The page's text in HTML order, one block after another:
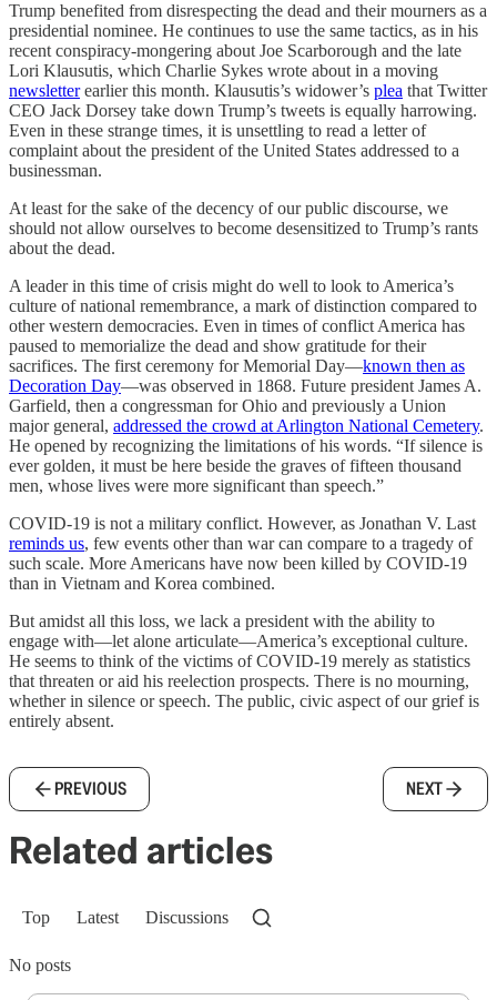
Trump benefited from disrespecting the dead and their mourners as a
presidential nominee. He continues to use the same tactics, as in his
recent conspiracy-mongering about Joe Scarborough and the late
Lori Klausutis, which Charlie Sykes wrote about in a moving
newsletterearlier this month. Klausutis’s widower’s plea that Twitter
CEO Jack Dorsey take down Trump’s tweets is equally harrowing.
Even in these strange times, it is unsettling to read a letter of
complaint about the president of the United States addressed to a
businessman.
At least for the sake of the decency of our public discourse, we
should not allow ourselves to become desensitized to Trump’s rants
about the dead.
A leader in this time of crisis might do well to look to America’s
culture of national remembrance, a mark of distinction compared to
other western democracies. Even in times of conflict America has
paused to memorialize the dead and show gratitude for their
sacrifices. The first ceremony for Memorial Day—known then as
Decoration Day—was observed in 1868. Future president James A.
Garfield, then a congressman for Ohio and previously a Union
major general, addressed the crowd at Arlington National Cemetery.
He opened by recognizing the limitations of his words. “If silence is
ever golden, it must be here beside the graves of fifteen thousand
men, whose lives were more significant than speech.”
COVID-19 is not a military conflict. However, as Jonathan V. Last
reminds us, few events other than war can compare to a tragedy of
such scale. More Americans have now been killed by COVID-19
than in Vietnam and Korea combined.
But amidst all this loss, we lack a president with the ability to
engage with—let alone articulate—America’s exceptional culture.
He seems to think of the victims of COVID-19 merely as statistics
that threaten or aid his reelection prospects. There is no mourning,
whether in silence or speech. The public, civic aspect of our grief is
entirely absent.
PREVIOUS NEXT
Related articles
Top Latest Discussions
No posts